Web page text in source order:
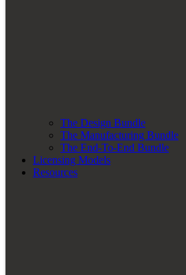
The Design Bundle
The Manufacturing Bundle
The End-To-End Bundle
Licensing Models
Resources